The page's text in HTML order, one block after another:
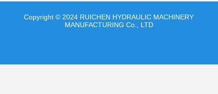
Copyright © 2024 RUICHEN HYDRAULIC MACHINERY
MANUFACTURING Co., LTD